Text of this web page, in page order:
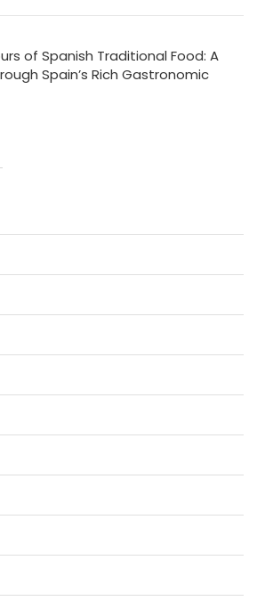
of Spanish Traditional Food: A
Spain’s Rich Gastronomic